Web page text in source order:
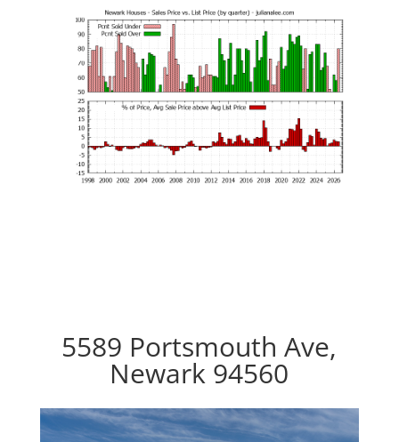
5589 Portsmouth Ave,
Newark 94560